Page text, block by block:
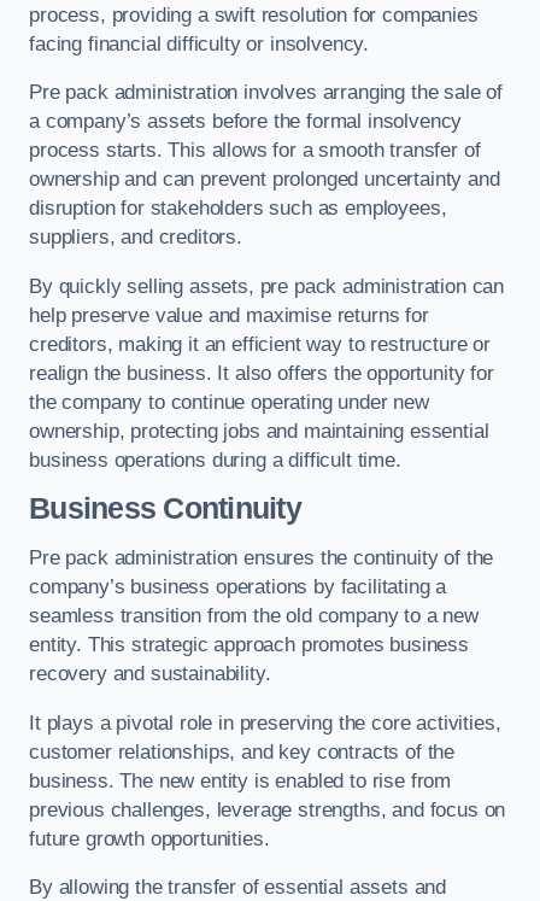
process, providing a swift resolution for companies
facing financial difficulty or insolvency.
Pre pack administration involves arranging the sale of
a company’s assets before the formal insolvency
process starts. This allows for a smooth transfer of
ownership and can prevent prolonged uncertainty and
disruption for stakeholders such as employees,
suppliers, and creditors.
By quickly selling assets, pre pack administration can
help preserve value and maximise returns for
creditors, making it an efficient way to restructure or
realign the business. It also offers the opportunity for
the company to continue operating under new
ownership, protecting jobs and maintaining essential
business operations during a difficult time.
Business Continuity
Pre pack administration ensures the continuity of the
company’s business operations by facilitating a
seamless transition from the old company to a new
entity. This strategic approach promotes business
recovery and sustainability.
It plays a pivotal role in preserving the core activities,
customer relationships, and key contracts of the
business. The new entity is enabled to rise from
previous challenges, leverage strengths, and focus on
future growth opportunities.
By allowing the transfer of essential assets and